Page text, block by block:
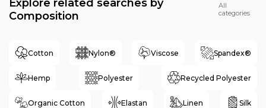
Explore related searches by
Composition
All
categories
Cotton Nylon® Viscose Spandex®
Hemp Polyester Recycled Polyester
Organic Cotton Elastan Linen Silk